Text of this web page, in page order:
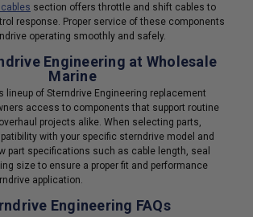
section offers throttle and shift cables to
response. Proper service of these components
operating smoothly and safely.
Engineering at Wholesale
Marine
lineup of Sterndrive Engineering replacement
access to components that support routine
projects alike. When selecting parts,
with your specific sterndrive model and
part specifications such as cable length, seal
size to ensure a proper fit and performance
application.
Engineering FAQs